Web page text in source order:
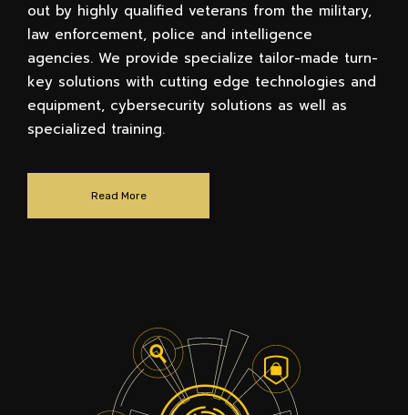
out by highly qualified veterans from the military,
law enforcement, police and intelligence
agencies. We provide specialize tailor-made turn-
key solutions with cutting edge technologies and
equipment, cybersecurity solutions as well as
specialized training.
Read More